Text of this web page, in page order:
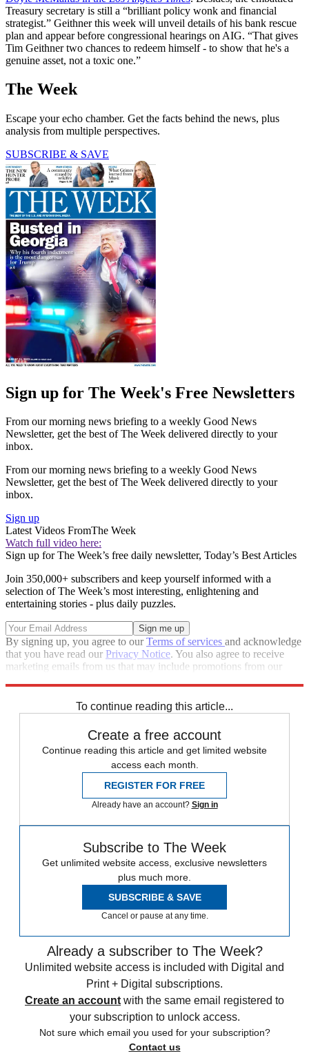
Treasury secretary is still a “brilliant policy wonk and financial
strategist.” Geithner this week will unveil details of his bank rescue
plan and appear before congressional hearings on AIG. “That gives
Tim Geithner two chances to redeem himself - to show that he's a
genuine asset, not a toxic one.”
The Week
Escape your echo chamber. Get the facts behind the news, plus
analysis from multiple perspectives.
SUBSCRIBE & SAVE
Sign up for The Week's Free Newsletters
From our morning news briefing to a weekly Good News
Newsletter, get the best of The Week delivered directly to your
inbox.
From our morning news briefing to a weekly Good News
Newsletter, get the best of The Week delivered directly to your
inbox.
Sign up
Latest Videos FromThe Week
Watch full video here:
Sign up for The Week’s free daily newsletter, Today’s Best Articles
Join 350,000+ subscribers and keep yourself informed with a
selection of The Week’s most interesting, enlightening and
entertaining stories - plus daily puzzles.
By signing up, you agree to ourTerms of services and acknowledge
that you have read our Privacy Notice. You also agree to receive
marketing emails from us that may include promotions from our
To continue reading this article...
Create a free account
Continue reading this article and get limited website
access each month.
REGISTER FOR FREE
Already have an account? Sign in
Subscribe to The Week
Get unlimited website access, exclusive newsletters
plus much more.
SUBSCRIBE & SAVE
Cancel or pause at any time.
Already a subscriber to The Week?
Unlimited website access is included with Digital and
Print + Digital subscriptions.
Create an account with the same email registered to
your subscription to unlock access.
Not sure which email you used for your subscription?
Contact us